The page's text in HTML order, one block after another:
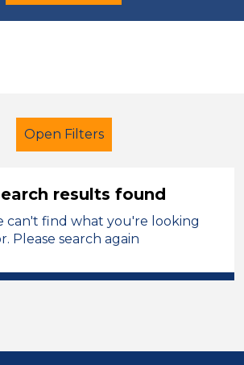
Open Filters
Education
Cleaner
results found
can't find what you're looking
Please search again